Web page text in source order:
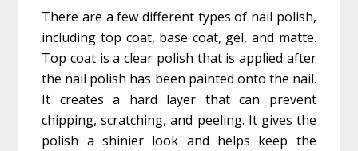
There are a few different types of nail polish,
including top coat, base coat, gel, and matte.
Top coat is a clear polish that is applied after
the nail polish has been painted onto the nail.
It creates a hard layer that can prevent
chipping, scratching, and peeling. It gives the
polish a shinier look and helps keep the